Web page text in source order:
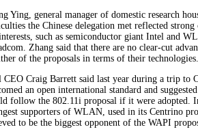
Ying, general manager of domestic research
the Chinese delegation met reflected
such as semiconductor giant Intel and
Zhang said that there are no clear-cut
of the proposals in terms of their technologies.
CEO Craig Barrett said last year during a trip to
an open international standard and
follow the 802.11i proposal if it were adopted.
supporters of WLAN, used in its Centrino
to be the biggest opponent of the WAPI